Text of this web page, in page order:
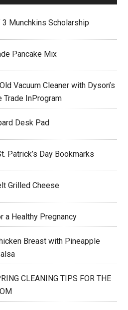
3 Munchkins Scholarship
Pancake Mix
Vacuum Cleaner with Dyson’s
Trade InProgram
Desk Pad
Patrick’s Day Bookmarks
Grilled Cheese
a Healthy Pregnancy
Breast with Pineapple
CLEANING TIPS FOR THE